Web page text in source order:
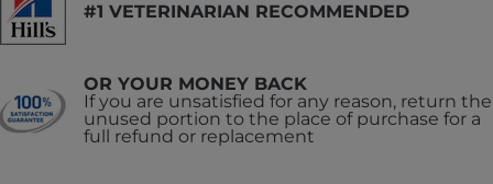
#1 VETERINARIAN RECOMMENDED
OR YOUR MONEY BACK
If you are unsatisfied for any reason, return the
unused portion to the place of purchase for a
full refund or replacement